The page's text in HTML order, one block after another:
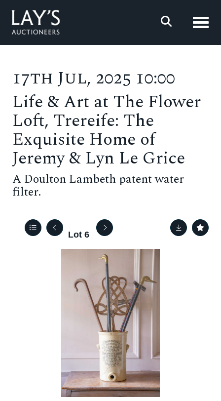
17th Jul, 2025 10:00
Life & Art at The Flower
Loft, Trereife: The
Exquisite Home of
Jeremy & Lyn Le Grice
A Doulton Lambeth patent water
filter.
Lot 6